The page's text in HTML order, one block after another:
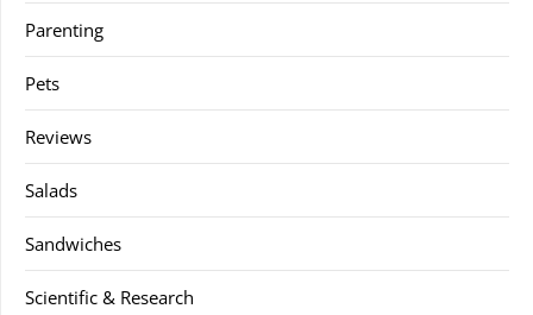
Parenting
Pets
Reviews
Salads
Sandwiches
Scientific & Research